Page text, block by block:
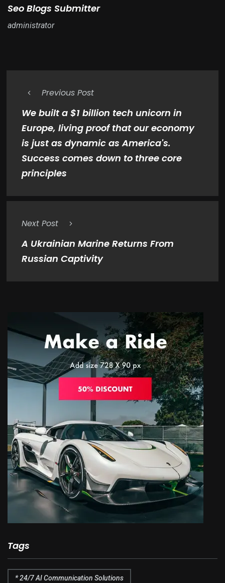
Seo Blogs Submitter
administrator
Previous Post
We built a $1 billion tech unicorn in
Europe, living proof that our economy
is just as dynamic as America's.
Success comes down to three core
principles
Next Post
A Ukrainian Marine Returns From
Russian Captivity
Tags
* 24/7 AI Communication Solutions